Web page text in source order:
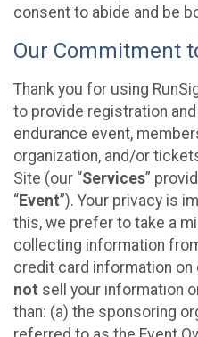
consent to abide and be
Our Commitment
Thank you for using
to provide registration
endurance event,
organization, and/or
Site (our “Services”
“Event”). Your privacy is
this, we prefer to take a
collecting information
credit card information on
not sell your information
than: (a) the sponsoring